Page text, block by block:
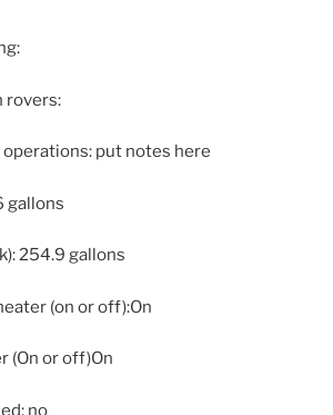
rovers:
operations: put notes here
gallons
254.9 gallons
(on or off):On
(On or off)On
no